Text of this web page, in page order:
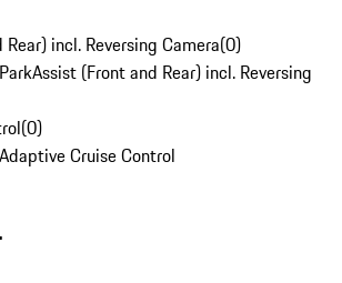
incl. Reversing Camera(0)
(Front and Rear) incl. Reversing
(0)
Cruise Control